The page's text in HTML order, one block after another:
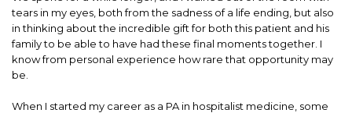
tears in my eyes, both from the sadness of a life ending, but also
in thinking about the incredible gift for both this patient and his
family to be able to have had these final moments together. I
know from personal experience how rare that opportunity may
be.
When I started my career as a PA in hospitalist medicine, some